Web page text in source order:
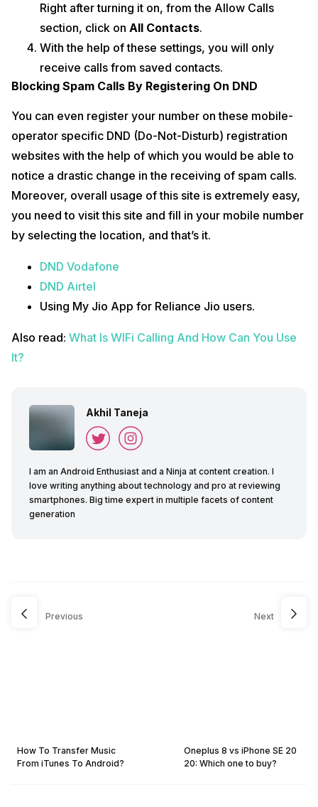
Right after turning it on, from the Allow Calls
section, click on All Contacts.
With the help of these settings, you will only
receive calls from saved contacts.
Blocking Spam Calls By Registering On DND
You can even register your number on these mobile-
operator specific DND (Do-Not-Disturb) registration
websites with the help of which you would be able to
notice a drastic change in the receiving of spam calls.
Moreover, overall usage of this site is extremely easy,
you need to visit this site and fill in your mobile number
by selecting the location, and that’s it.
DND Vodafone
DND Airtel
Using My Jio App for Reliance Jio users.
Also read: What Is WIFi Calling And How Can You Use
It?
Akhil Taneja
I am an Android Enthusiast and a Ninja at content creation. I
love writing anything about technology and pro at reviewing
smartphones. Big time expert in multiple facets of content
generation
Previous
How To Transfer Music
From iTunes To Android?
Next
Oneplus 8 vs iPhone SE 20
20: Which one to buy?